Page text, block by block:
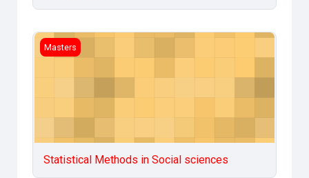
Statistical Methods in Social sciences
Masters
Statistical Methods in Social sciences